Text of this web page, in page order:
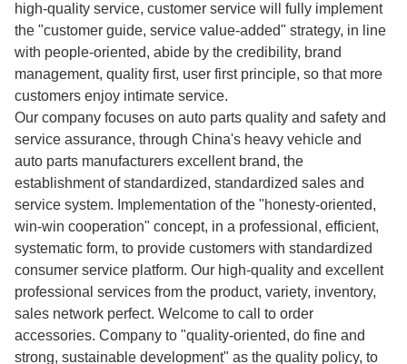
high-quality service, customer service will fully implement
the "customer guide, service value-added" strategy, in line
with people-oriented, abide by the credibility, brand
management, quality first, user first principle, so that more
customers enjoy intimate service.
Our company focuses on auto parts quality and safety and
service assurance, through China's heavy vehicle and
auto parts manufacturers excellent brand, the
establishment of standardized, standardized sales and
service system. Implementation of the "honesty-oriented,
win-win cooperation" concept, in a professional, efficient,
systematic form, to provide customers with standardized
consumer service platform. Our high-quality and excellent
professional services from the product, variety, inventory,
sales network perfect. Welcome to call to order
accessories. Company to "quality-oriented, do fine and
strong, sustainable development" as the quality policy, to